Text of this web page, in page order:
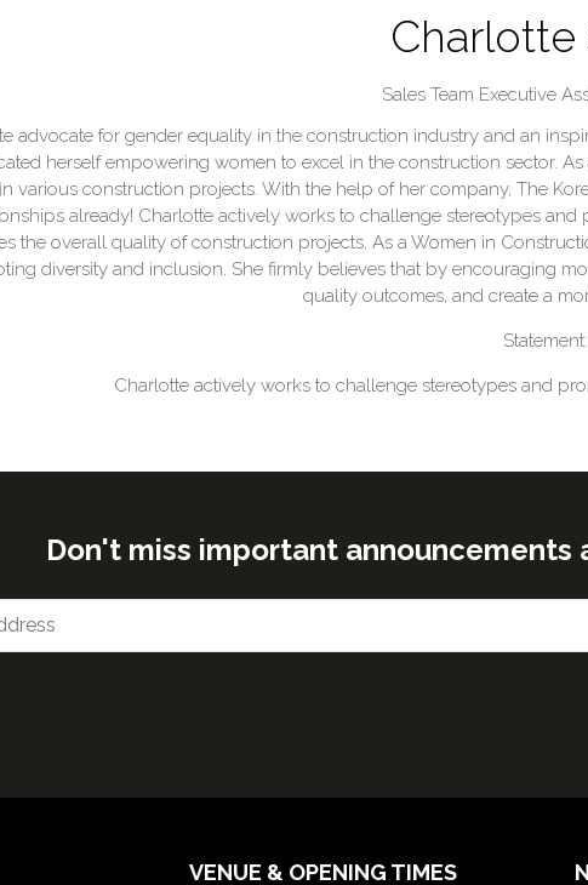
Charlotte
Sales Team Executive
advocate for gender equality in the construction industry and an
herself empowering women to excel in the construction sector.
various construction projects. With the help of her company, The
already! Charlotte actively works to challenge stereotypes
the overall quality of construction projects. As a Women in
diversity and inclusion. She firmly believes that by encouraging
quality outcomes, and create a
Statement:
Charlotte actively works to challenge stereotypes and
Don't miss important announcements
VENUE & OPENING TIMES